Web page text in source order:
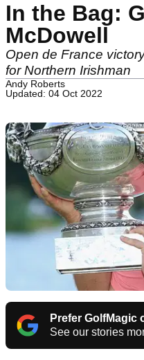
In the Bag:
McDowell
Open de France
for Northern Irishman
Andy Roberts
Updated: 04 Oct 2022
Prefer GolfMagic
See our stories